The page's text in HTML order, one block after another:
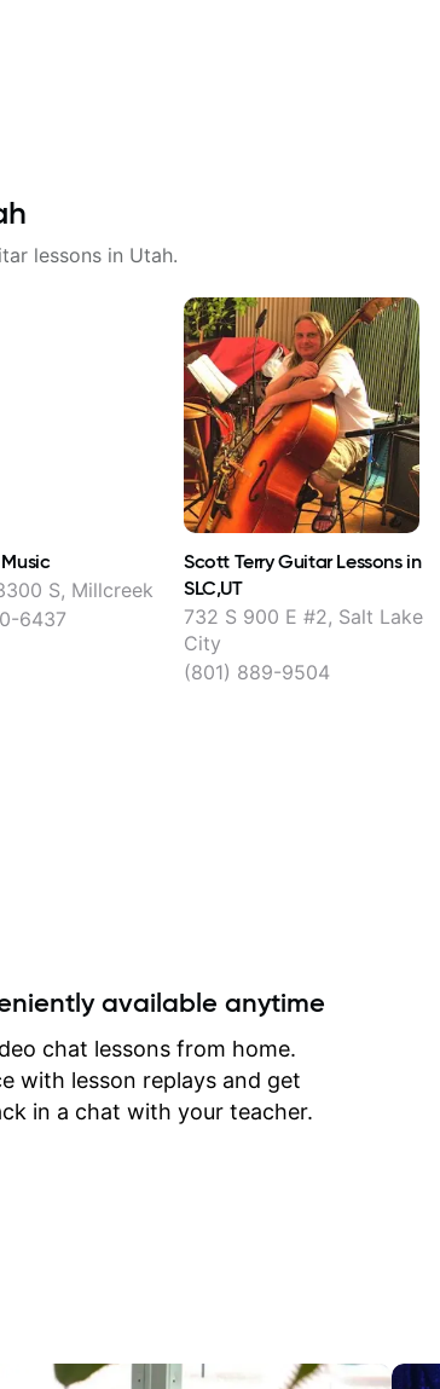
lessons in Utah.
S, Millcreek
6437
Scott Terry Guitar Lessons in
SLC,UT
732 S 900 E #2, Salt Lake
City
(801) 889-9504
available anytime
chat lessons from home.
with lesson replays and get
in a chat with your teacher.